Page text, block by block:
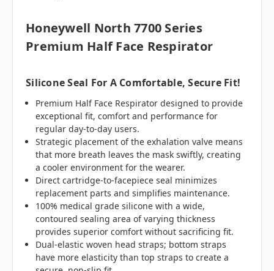
Honeywell North 7700 Series
Premium Half Face Respirator
Silicone Seal For A Comfortable, Secure Fit!
Premium Half Face Respirator designed to provide
exceptional fit, comfort and performance for
regular day-to-day users.
Strategic placement of the exhalation valve means
that more breath leaves the mask swiftly, creating
a cooler environment for the wearer.
Direct cartridge-to-facepiece seal minimizes
replacement parts and simplifies maintenance.
100% medical grade silicone with a wide,
contoured sealing area of varying thickness
provides superior comfort without sacrificing fit.
Dual-elastic woven head straps; bottom straps
have more elasticity than top straps to create a